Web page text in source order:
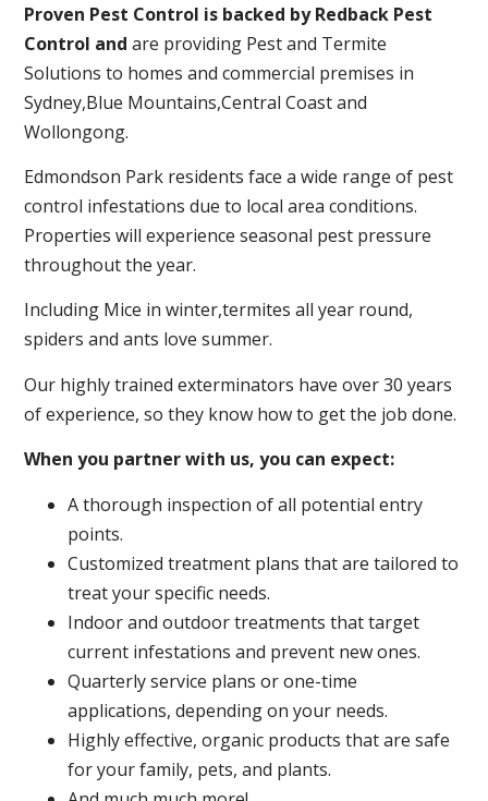
Proven Pest Control is backed by Redback Pest
Control and are providing Pest and Termite
Solutions to homes and commercial premises in
Sydney,Blue Mountains,Central Coast and
Wollongong.
Edmondson Park residents face a wide range of pest
control infestations due to local area conditions.
Properties will experience seasonal pest pressure
throughout the year.
Including Mice in winter,termites all year round,
spiders and ants love summer.
Our highly trained exterminators have over 30 years
of experience, so they know how to get the job done.
When you partner with us, you can expect:
A thorough inspection of all potential entry
points.
Customized treatment plans that are tailored to
treat your specific needs.
Indoor and outdoor treatments that target
current infestations and prevent new ones.
Quarterly service plans or one-time
applications, depending on your needs.
Highly effective, organic products that are safe
for your family, pets, and plants.